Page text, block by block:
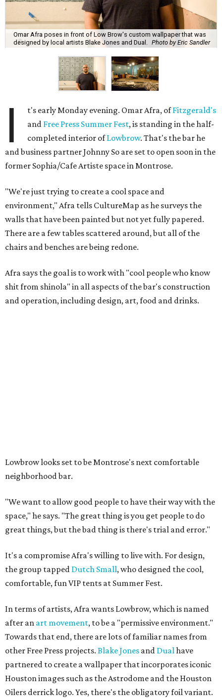
Omar Afra poses in front of Low Brow's custom wallpaper that was
designed by local artists Blake Jones and Dual.
Photo by Eric Sandler
I t's early Monday evening. Omar Afra, ofFitzgerald's
and Free Press Summer Fest, is standing in the half-
completed interior ofLowbrow. That's the bar he
and business partner Johnny So are set to open soon in the
former Sophia/Cafe Artiste space in Montrose.
"We're just trying to create a cool space and
environment," Afra tells CultureMap as he surveys the
walls that have been painted but not yet fully papered.
There are a few tables scattered around, but all of the
chairs and benches are being redone.
Afra says the goal is to work with "cool people who know
shit from shinola" in all aspects of the bar's construction
and operation, including design, art, food and drinks.
Lowbrow looks set to be Montrose's next comfortable
neighborhood bar.
"We want to allow good people to have their way with the
space," he says. "The great thing is you get people to do
great things, but the bad thing is there's trial and error."
It's a compromise Afra's willing to live with. For design,
the group tapped Dutch Small, who designed the cool,
comfortable, fun VIP tents at Summer Fest.
In terms of artists, Afra wants Lowbrow, which is named
after an art movement, to be a "permissive environment."
Towards that end, there are lots of familiar names from
other Free Press projects. Blake Jones and Dualhave
partnered to create a wallpaper that incorporates iconic
Houston images such as the Astrodome and the Houston
Oilers derrick logo. Yes, there's the obligatory foil variant.